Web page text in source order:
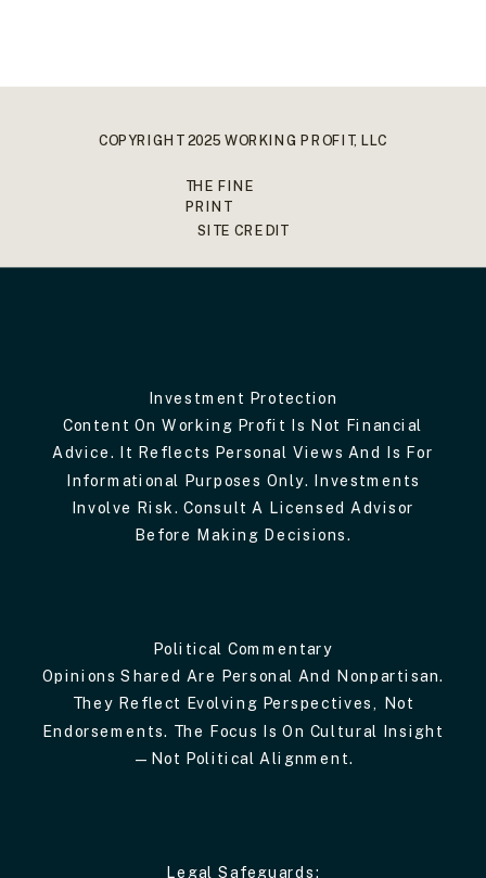
COPYRIGHT 2025 WORKING PROFIT, LLC
THE FINE
PRINT
SITE CREDIT
Investment Protection
Content On Working Profit Is Not Financial
Advice. It Reflects Personal Views And Is For
Informational Purposes Only. Investments
Involve Risk. Consult A Licensed Advisor
Before Making Decisions.
Political Commentary
Opinions Shared Are Personal And Nonpartisan.
They Reflect Evolving Perspectives, Not
Endorsements. The Focus Is On Cultural Insight
—not Political Alignment.
Legal Safeguards: